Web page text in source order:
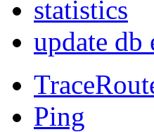
statistics
update db
Ping